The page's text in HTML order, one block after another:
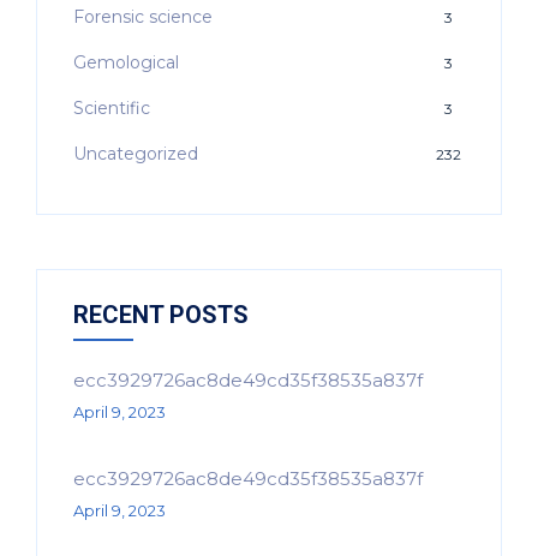
Forensic science 3
Gemological 3
Scientific 3
Uncategorized 232
RECENT POSTS
ecc3929726ac8de49cd35f38535a837f
April 9, 2023
ecc3929726ac8de49cd35f38535a837f
April 9, 2023